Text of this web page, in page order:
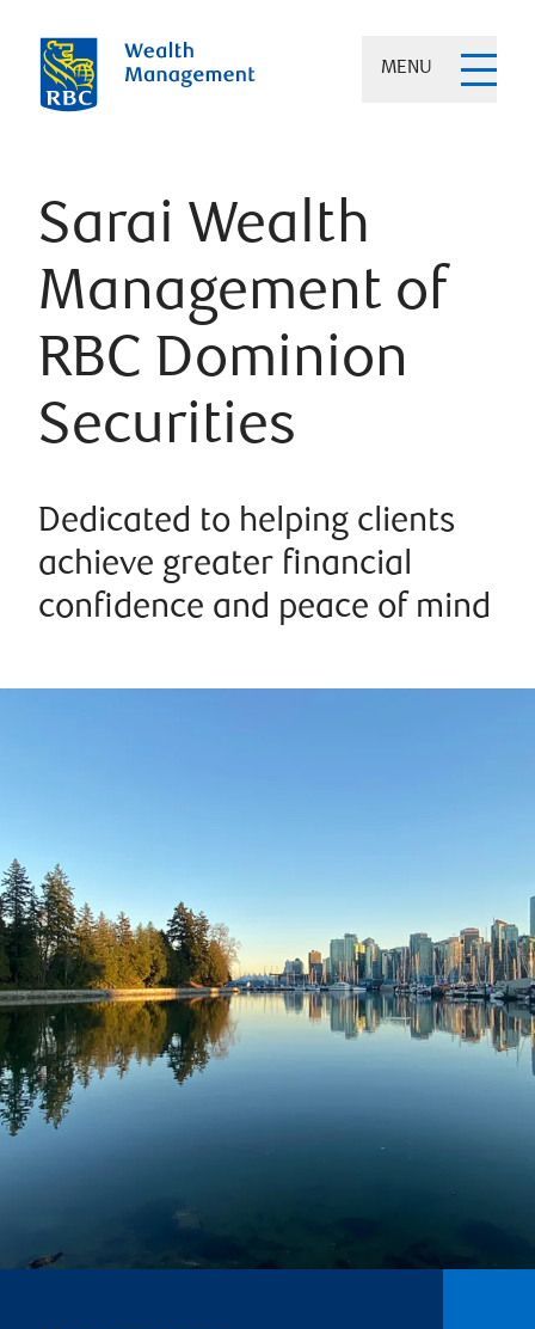
MENU
Sarai Wealth
Management of
RBC Dominion
Securities
Dedicated to helping clients
achieve greater financial
confidence and peace of mind